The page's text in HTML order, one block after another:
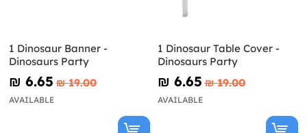
1 Dinosaur Banner -
Dinosaurs Party
₪‎ 6.65 ₪‎ 19.00
AVAILABLE
1 Dinosaur Table Cover -
Dinosaurs Party
₪‎ 6.65 ₪‎ 19.00
AVAILABLE